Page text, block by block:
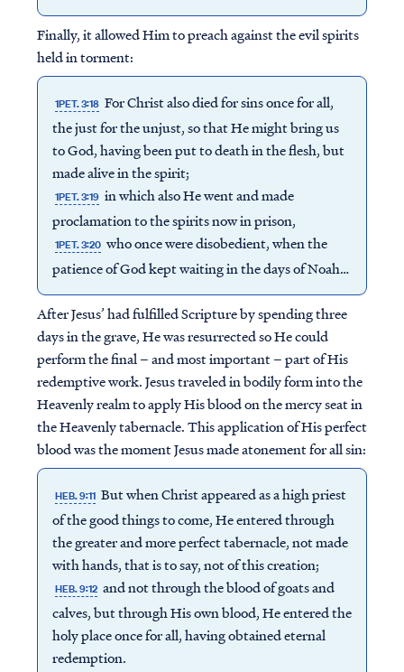
Finally, it allowed Him to preach against the evil spirits
held in torment:
1PET. 3:18 For Christ also died for sins once for all,
the just for the unjust, so that He might bring us
to God, having been put to death in the flesh, but
made alive in the spirit;
1PET. 3:19 in which also He went and made
proclamation to the spirits now in prison,
1PET. 3:20 who once were disobedient, when the
patience of God kept waiting in the days of Noah…
After Jesus’ had fulfilled Scripture by spending three
days in the grave, He was resurrected so He could
perform the final – and most important – part of His
redemptive work. Jesus traveled in bodily form into the
Heavenly realm to apply His blood on the mercy seat in
the Heavenly tabernacle. This application of His perfect
blood was the moment Jesus made atonement for all sin:
HEB. 9:11 But when Christ appeared as a high priest
of the good things to come, He entered through
the greater and more perfect tabernacle, not made
with hands, that is to say, not of this creation;
HEB. 9:12 and not through the blood of goats and
calves, but through His own blood, He entered the
holy place once for all, having obtained eternal
redemption.